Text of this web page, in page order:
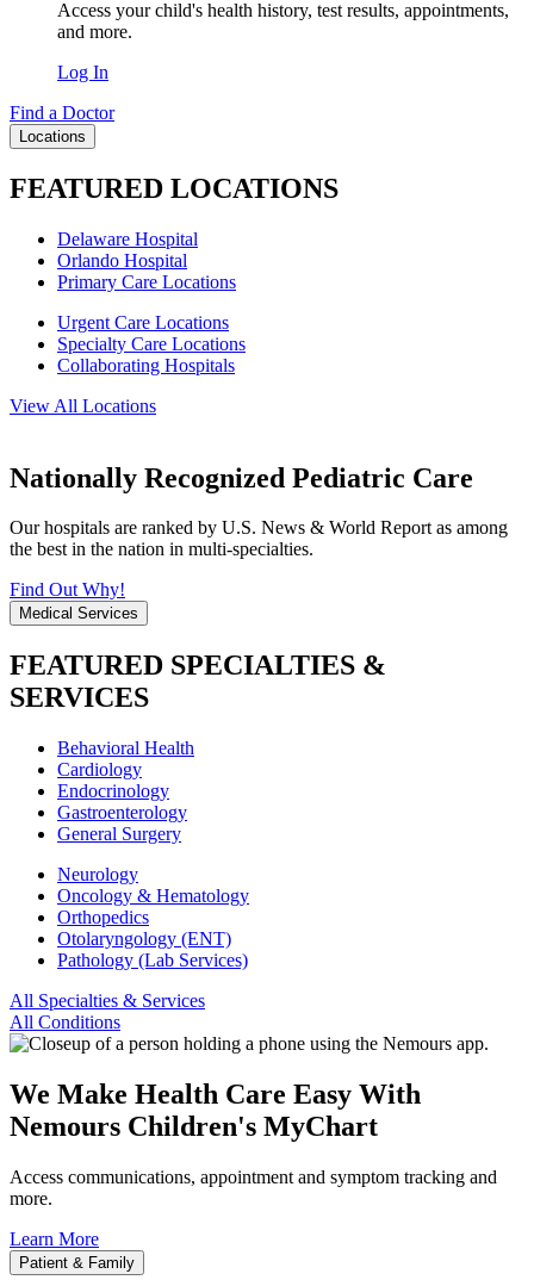
Access your child's health history, test results, appointments,
and more.
Log In
Find a Doctor
Locations
FEATURED LOCATIONS
Delaware Hospital
Orlando Hospital
Primary Care Locations
Urgent Care Locations
Specialty Care Locations
Collaborating Hospitals
View All Locations
Nationally Recognized Pediatric Care
Our hospitals are ranked by U.S. News & World Report as among
the best in the nation in multi-specialties.
Find Out Why!
Medical Services
FEATURED SPECIALTIES &
SERVICES
Behavioral Health
Cardiology
Endocrinology
Gastroenterology
General Surgery
Neurology
Oncology & Hematology
Orthopedics
Otolaryngology (ENT)
Pathology (Lab Services)
All Specialties & Services
All Conditions
We Make Health Care Easy With
Nemours Children's MyChart
Access communications, appointment and symptom tracking and
more.
Learn More
Patient & Family